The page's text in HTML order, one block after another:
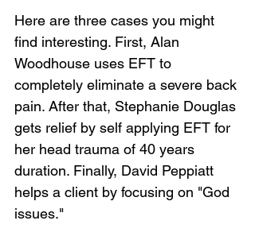
Here are three cases you might
find interesting. First, Alan
Woodhouse uses EFT to
completely eliminate a severe back
pain. After that, Stephanie Douglas
gets relief by self applying EFT for
her head trauma of 40 years
duration. Finally, David Peppiatt
helps a client by focusing on "God
issues."